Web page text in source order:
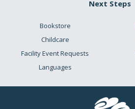
Next Steps
Bookstore
Childcare
Facility Event Requests
Languages